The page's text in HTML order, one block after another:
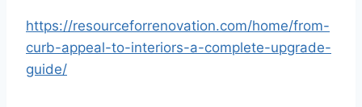
https://resourceforrenovation.com/home/from-
curb-appeal-to-interiors-a-complete-upgrade-
guide/